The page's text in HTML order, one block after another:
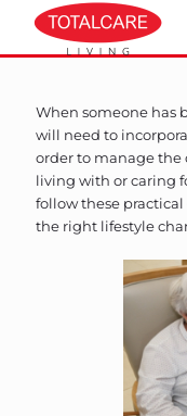
When someone has
will need to
order to manage the
living with or caring
follow these
the right lifestyle